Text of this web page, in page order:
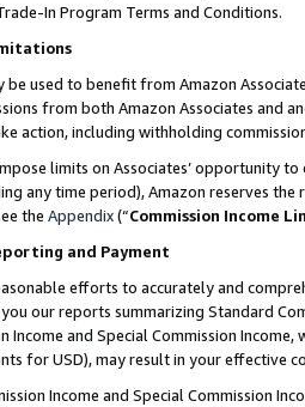
In Program Terms and Conditions.
be used to benefit from Amazon
from both Amazon Associates and
action, including withholding
limits on Associates’ opportunity
any time period), Amazon reserves
the Appendix(“Commission Income
and Payment
efforts to accurately and
our reports summarizing Standard
Income and Special Commission
for USD), may result in your
Income and Special Commission